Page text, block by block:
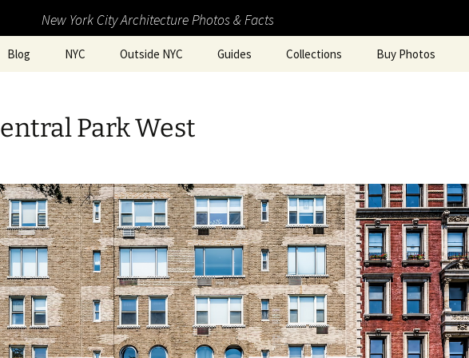
New York City Architecture Photos & Facts
Blog NYC Outside NYC Guides Collections Buy Photos
Park West